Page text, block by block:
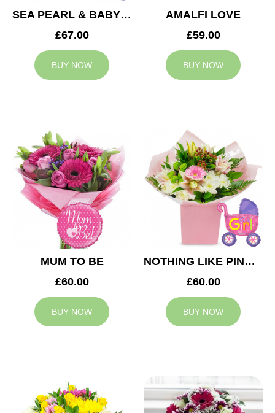
SEA PEARL & BABY BOY BALLOON
£67.00
BUY NOW
AMALFI LOVE
£59.00
BUY NOW
MUM TO BE
£60.00
BUY NOW
NOTHING LIKE PINK & BABY GIRL BALLOON
£60.00
BUY NOW